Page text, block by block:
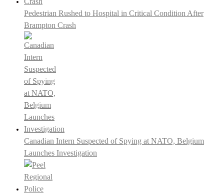
Pedestrian Rushed to Hospital in Critical Condition After
Brampton Crash
Canadian Intern Suspected of Spying at NATO, Belgium
Launches Investigation